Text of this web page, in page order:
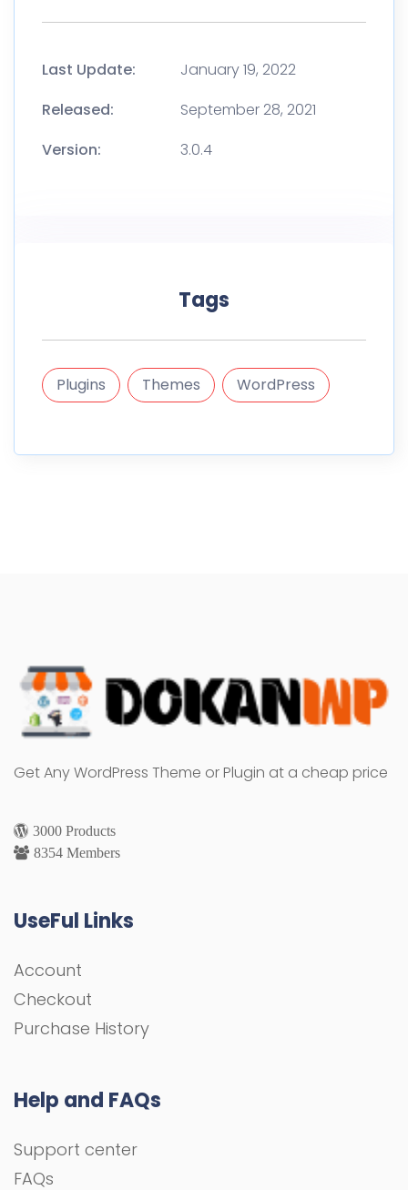
Last Update:
January 19, 2022
Released:
September 28, 2021
Version:
3.0.4
Tags
Plugins Themes WordPress
Get Any WordPress Theme or Plugin at a cheap price
3000 Products
8354 Members
UseFul Links
Account
Checkout
Purchase History
Help and FAQs
Support center
FAQs